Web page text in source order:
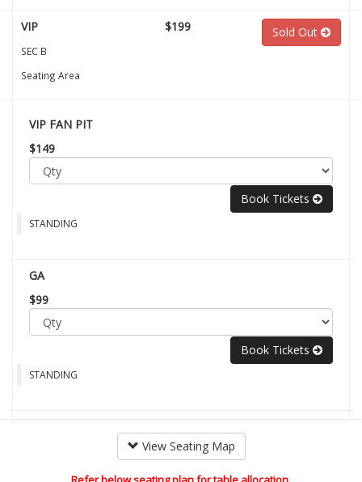
VIP
SEC B
Seating Area
$199 Sold Out
VIP FAN PIT
$149
Book Tickets
STANDING
GA
$99
Book Tickets
STANDING
View Seating Map